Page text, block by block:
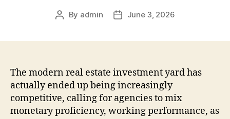
Post
By admin
PostJune 3, 2026
The modern real estate investment yard has
actually ended up being increasingly
competitive, calling for agencies to mix
monetary proficiency, working performance, as